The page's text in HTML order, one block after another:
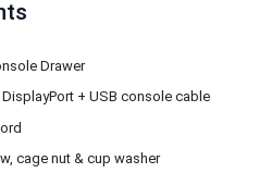
Drawer
DisplayPort + USB console cable
cage nut & cup washer